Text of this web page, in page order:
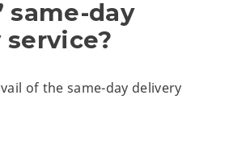
same-day
of the same-day delivery